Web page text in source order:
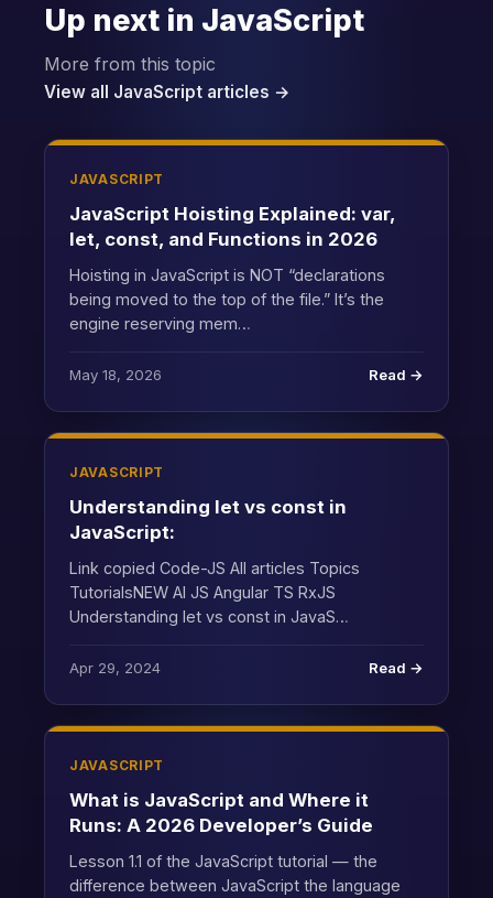
Up next in JavaScript
More from this topic
View all JavaScript articles →
JAVASCRIPT
JavaScript Hoisting Explained: var,
let, const, and Functions in 2026
Hoisting in JavaScript is NOT “declarations
being moved to the top of the file.” It’s the
engine reserving mem…
May 18, 2026 Read →
JAVASCRIPT
Understanding let vs const in
JavaScript:
Link copied Code-JS All articles Topics
TutorialsNEW AI JS Angular TS RxJS
Understanding let vs const in JavaS…
Apr 29, 2024 Read →
JAVASCRIPT
What is JavaScript and Where it
Runs: A 2026 Developer’s Guide
Lesson 1.1 of the JavaScript tutorial — the
difference between JavaScript the language